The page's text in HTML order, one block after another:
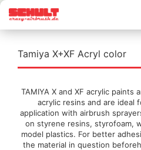
Tamiya X+XF Acryl color
TAMIYA X and XF acrylic paints
acrylic resins and are ideal
application with airbrush
on styrene resins, styrofoam,
model plastics. For better
the material in question